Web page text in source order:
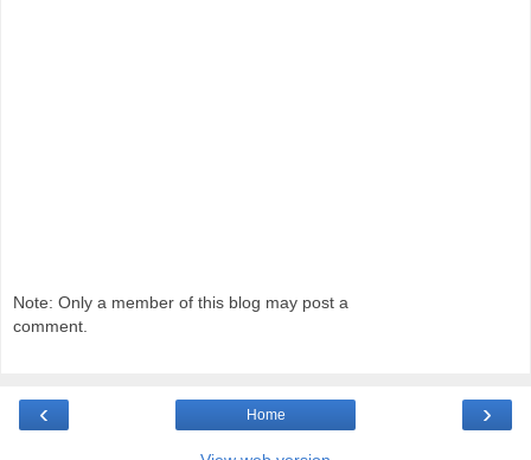
Note: Only a member of this blog may post a
comment.
‹ ›
Home